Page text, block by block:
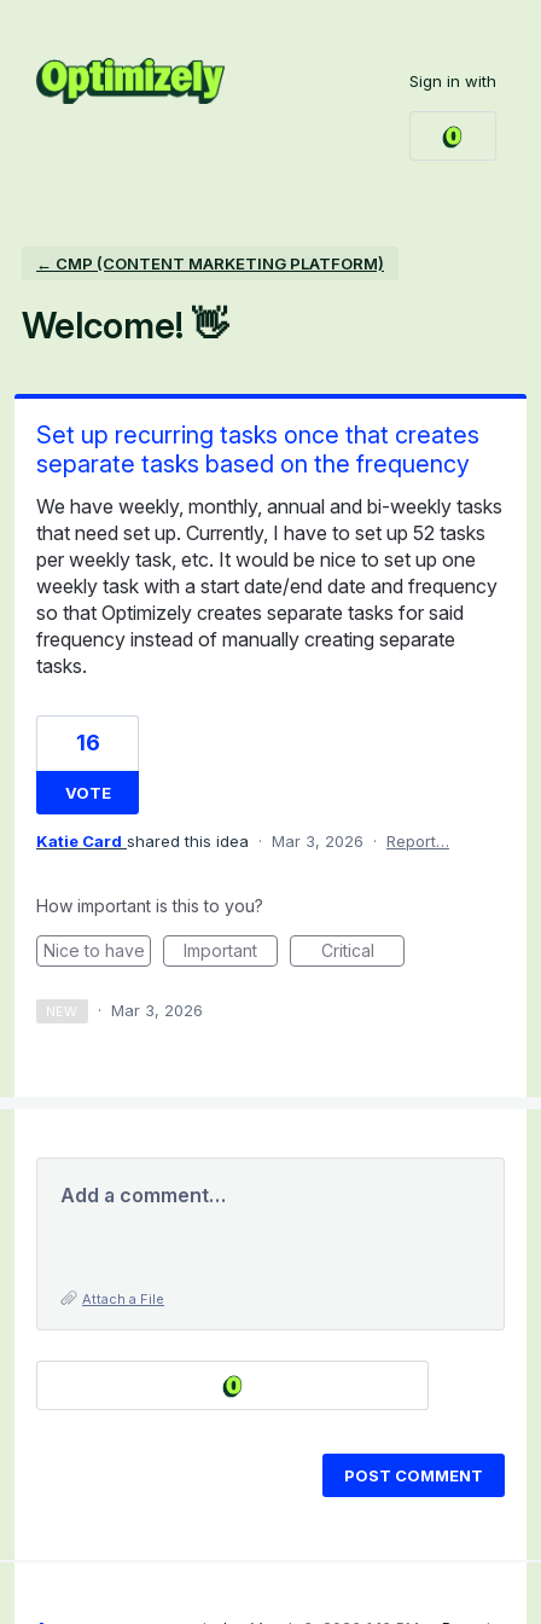
content
Sign in with
← CMP (CONTENT MARKETING PLATFORM)
Welcome! 👋
Set up recurring tasks once that creates
separate tasks based on the frequency
We have weekly, monthly, annual and bi-weekly tasks
that need set up. Currently, I have to set up 52 tasks
per weekly task, etc. It would be nice to set up one
weekly task with a start date/end date and frequency
so that Optimizely creates separate tasks for said
frequency instead of manually creating separate
tasks.
16
VOTE
Katie Card shared this idea · Mar 3, 2026 · Report…
How important is this to you?
Nice to have Important Critical
NEW · Mar 3, 2026
Add a comment…
Attach a File
POST COMMENT